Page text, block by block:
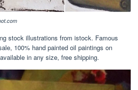
stock illustrations from istock. Famous
100% hand painted oil paintings on
in any size, free shipping.